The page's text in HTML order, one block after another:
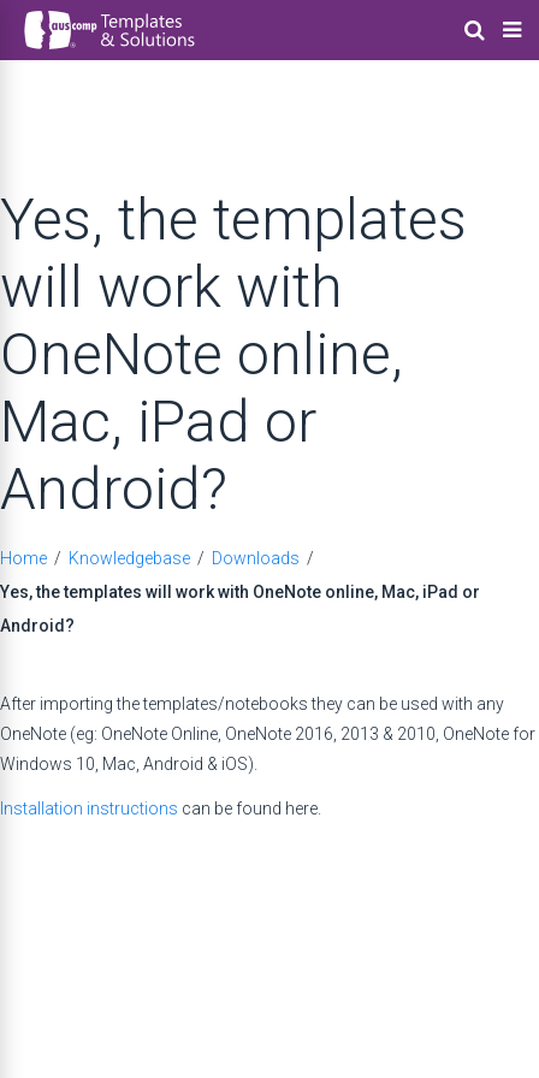
Yes, the templates
will work with
OneNote online,
Mac, iPad or
Android?
Home / Knowledgebase / Downloads /
Yes, the templates will work with OneNote online, Mac, iPad or
Android?
After importing the templates/notebooks they can be used with any
OneNote (eg: OneNote Online, OneNote 2016, 2013 & 2010, OneNote for
Windows 10, Mac, Android & iOS).
Installation instructions can be found here.